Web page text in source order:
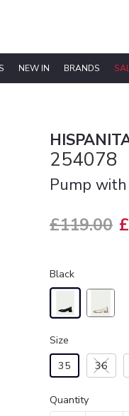
NEW IN BRANDS
254078
Pump
£119.00
Black
Size
35
36
Quantity